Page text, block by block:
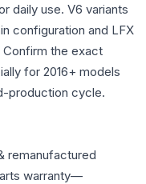
daily use. V6 variants
configuration and LFX
Confirm the exact
for 2016+ models
production cycle.
remanufactured
warranty—